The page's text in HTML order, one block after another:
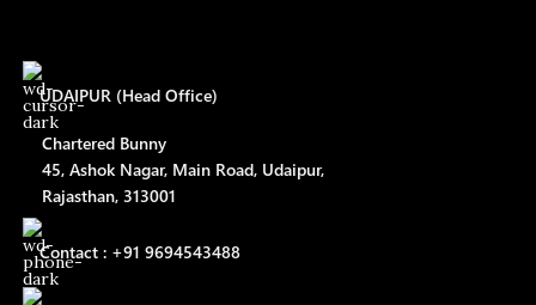
UDAIPUR (Head Office)
Chartered Bunny
45, Ashok Nagar, Main Road, Udaipur,
Rajasthan, 313001
Contact : +91 9694543488